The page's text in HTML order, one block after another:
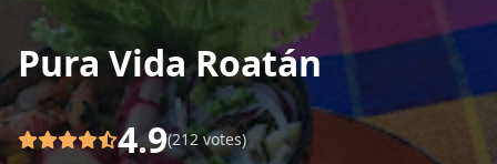
Pura Vida Roatán
4.9(212 votes)